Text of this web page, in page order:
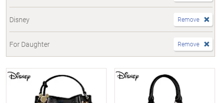
Disney Remove
For Daughter Remove